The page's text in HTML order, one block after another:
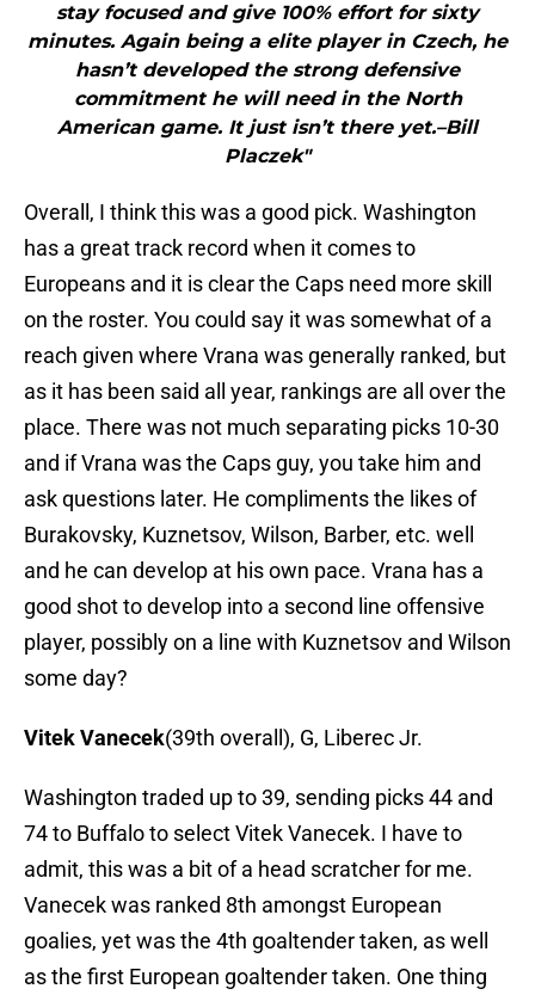
stay focused and give 100% effort for sixty
minutes. Again being a elite player in Czech, he
hasn’t developed the strong defensive
commitment he will need in the North
American game. It just isn’t there yet.–Bill
Placzek"
Overall, I think this was a good pick. Washington
has a great track record when it comes to
Europeans and it is clear the Caps need more skill
on the roster. You could say it was somewhat of a
reach given where Vrana was generally ranked, but
as it has been said all year, rankings are all over the
place. There was not much separating picks 10-30
and if Vrana was the Caps guy, you take him and
ask questions later. He compliments the likes of
Burakovsky, Kuznetsov, Wilson, Barber, etc. well
and he can develop at his own pace. Vrana has a
good shot to develop into a second line offensive
player, possibly on a line with Kuznetsov and Wilson
some day?
Vitek Vanecek(39th overall), G, Liberec Jr.
Washington traded up to 39, sending picks 44 and
74 to Buffalo to select Vitek Vanecek. I have to
admit, this was a bit of a head scratcher for me.
Vanecek was ranked 8th amongst European
goalies, yet was the 4th goaltender taken, as well
as the first European goaltender taken. One thing